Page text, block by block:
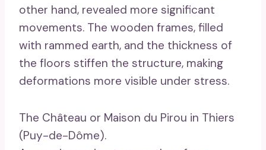
other hand, revealed more significant
movements. The wooden frames, filled
with rammed earth, and the thickness of
the floors stiffen the structure, making
deformations more visible under stress.
The Château or Maison du Pirou in Thiers
(Puy-de-Dôme).